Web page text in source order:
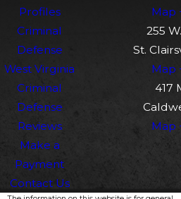
Profiles
Criminal
Defense
West Virginia
Criminal
Defense
Reviews
Make a
Payment
Contact Us
Map
255
St.
Map
417
Map